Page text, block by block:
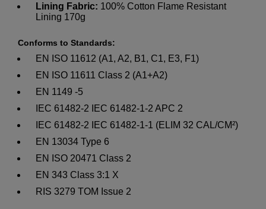
Lining Fabric: 100% Cotton Flame Resistant
Lining 170g
Conforms to Standards:
EN ISO 11612 (A1, A2, B1, C1, E3, F1)
EN ISO 11611 Class 2 (A1+A2)
EN 1149 -5
IEC 61482-2 IEC 61482-1-2 APC 2
IEC 61482-2 IEC 61482-1-1 (ELIM 32 CAL/CM²)
EN 13034 Type 6
EN ISO 20471 Class 2
EN 343 Class 3:1 X
RIS 3279 TOM Issue 2